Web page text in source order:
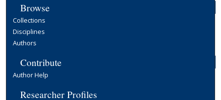
Browse
Collections
Disciplines
Authors
Contribute
Author Help
Researcher Profiles